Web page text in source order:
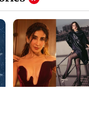
'Bachchan saab
started calling me
Anna': Suniel Shetty
Shares Story Behind
His Nickname | SWH
PROMO